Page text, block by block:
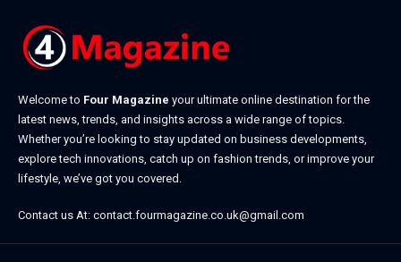
Welcome to Four Magazine your ultimate online destination for the
latest news, trends, and insights across a wide range of topics.
Whether you’re looking to stay updated on business developments,
explore tech innovations, catch up on fashion trends, or improve your
lifestyle, we’ve got you covered.
Contact us At: contact.fourmagazine.co.uk@gmail.com